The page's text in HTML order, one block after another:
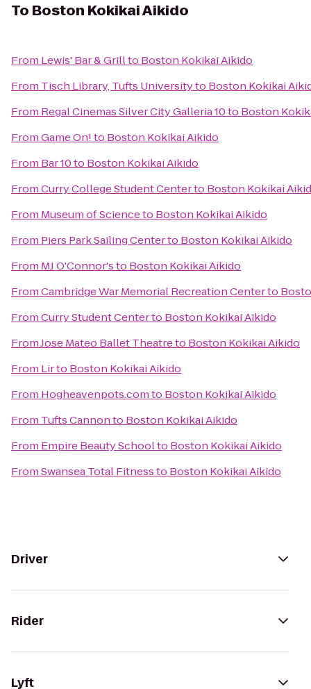
To Boston Kokikai Aikido
From Lewis' Bar & Grillto Boston Kokikai Aikido
From Tisch Library, Tufts Universityto Boston Kokikai
From Regal Cinemas Silver City Galleria 10to Boston
FromGame On!to Boston Kokikai Aikido
From Bar 10to Boston Kokikai Aikido
FromCurry College Student Centerto Boston Kokikai
From Museum of Scienceto Boston Kokikai Aikido
From Piers Park Sailing Centerto Boston Kokikai Aikido
From MJ O'Connor'sto Boston Kokikai Aikido
FromCambridge War Memorial Recreation Centerto
FromCurry Student Centerto Boston Kokikai Aikido
FromJose Mateo Ballet Theatreto Boston Kokikai Aikido
From Lirto Boston Kokikai Aikido
From Hogheavenpots.comto Boston Kokikai Aikido
From Tufts Cannonto Boston Kokikai Aikido
From Empire Beauty Schoolto Boston Kokikai Aikido
FromSwansea Total Fitnessto Boston Kokikai Aikido
Driver
Rider
Lyft